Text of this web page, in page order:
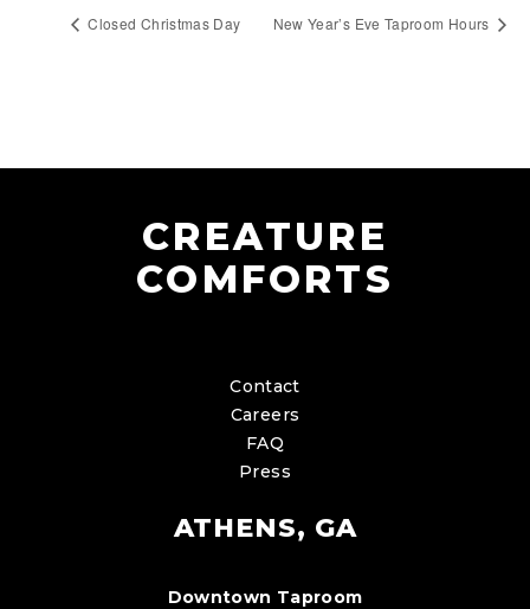
Closed Christmas Day New Year’s Eve Taproom Hours
CREATURE
COMFORTS
Contact
Careers
FAQ
Press
ATHENS, GA
Downtown Taproom